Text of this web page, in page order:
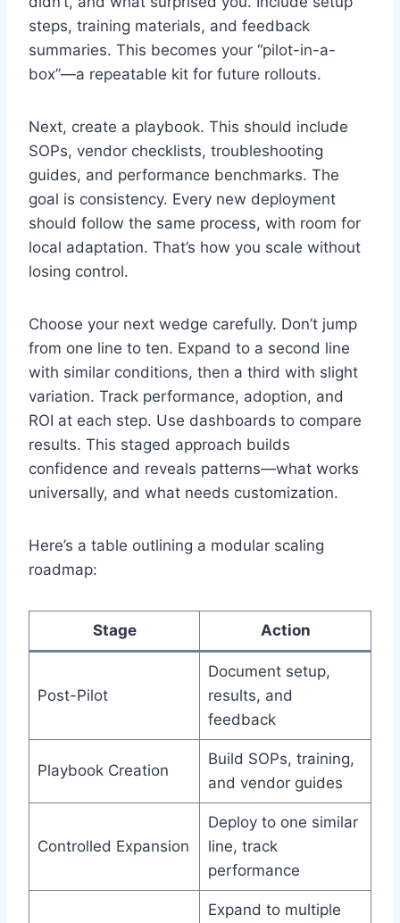
steps, training materials, and feedback
summaries. This becomes your “pilot-in-a-
box”—a repeatable kit for future rollouts.
Next, create a playbook. This should include
SOPs, vendor checklists, troubleshooting
guides, and performance benchmarks. The
goal is consistency. Every new deployment
should follow the same process, with room for
local adaptation. That’s how you scale without
losing control.
Choose your next wedge carefully. Don’t jump
from one line to ten. Expand to a second line
with similar conditions, then a third with slight
variation. Track performance, adoption, and
ROI at each step. Use dashboards to compare
results. This staged approach builds
confidence and reveals patterns—what works
universally, and what needs customization.
Here’s a table outlining a modular scaling
roadmap:
Stage Action
Post-Pilot
Document setup,
results, and
feedback
Playbook Creation
Build SOPs, training,
and vendor guides
Controlled Expansion
Deploy to one similar
line, track
performance
Expand to multiple